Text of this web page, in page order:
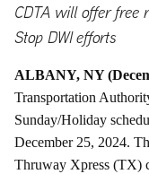
CDTA will offer free
Stop DWI efforts
ALBANY, NY
Transportation
Sunday/Holiday
December 25, 2024.
Thruway Xpress (TX)